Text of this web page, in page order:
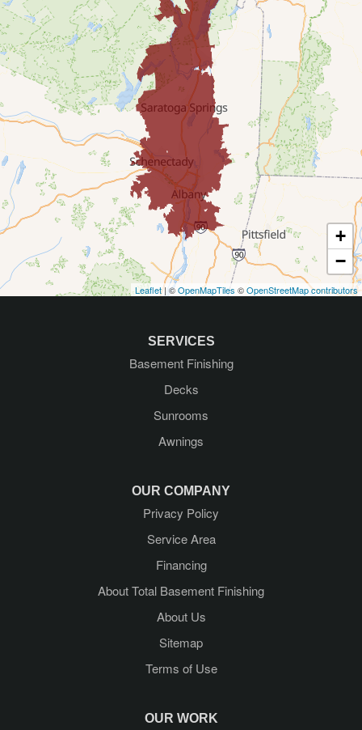
Corinth
Delmar
Diamond Point
East Greenbush
Galway
Gansevoort
Glenmont
Glens Falls
+
−
Leaflet| ©OpenMapTiles ©OpenStreetMap contributors
SERVICES
Basement Finishing
Decks
Sunrooms
Awnings
OUR COMPANY
Privacy Policy
Service Area
Financing
About Total Basement Finishing
About Us
Sitemap
Terms of Use
OUR WORK